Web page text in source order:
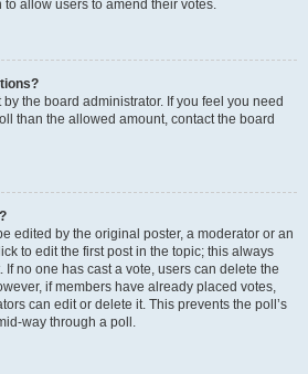
allow users to amend their votes.
the board administrator. If you feel you need
than the allowed amount, contact the board
edited by the original poster, a moderator or an
to edit the first post in the topic; this always
If no one has cast a vote, users can delete the
if members have already placed votes,
can edit or delete it. This prevents the poll’s
way through a poll.